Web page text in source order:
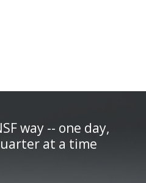
way -- one day,
at a time